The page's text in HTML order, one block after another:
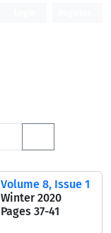
Volume 8, Issue 1
Winter 2020
Pages 37-41